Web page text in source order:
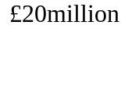
£20million